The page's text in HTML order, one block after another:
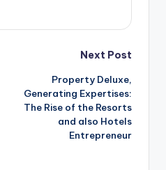
Next Post
Property Deluxe,
Generating Expertises:
The Rise of the Resorts
and also Hotels
Entrepreneur